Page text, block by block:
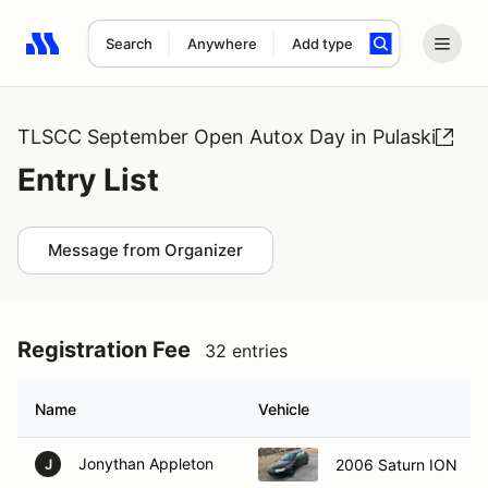
Search Anywhere Add type
Search results: No search term
TLSCC September Open Autox Day in Pulaski
Entry List
Message from Organizer
Registration Fee 32 entries
Name Vehicle
J Jonythan Appleton 2006 Saturn ION